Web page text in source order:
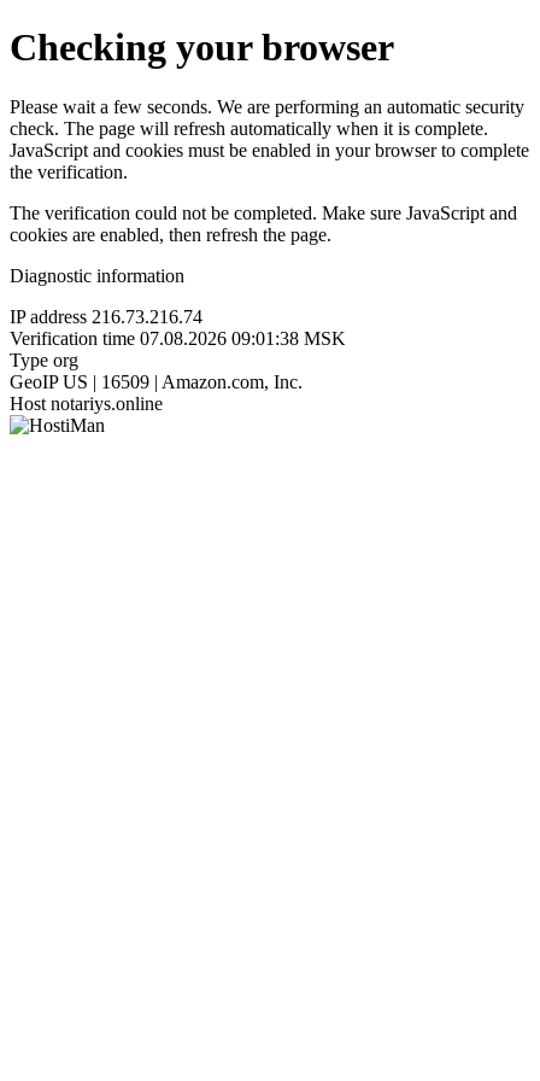
Checking your browser
Please wait a few seconds. We are performing an automatic security
check. The page will refresh automatically when it is complete.
JavaScript and cookies must be enabled in your browser to complete
the verification.
The verification could not be completed. Make sure JavaScript and
cookies are enabled, then refresh the page.
Diagnostic information
IP address 216.73.216.74
Verification time 07.08.2026 09:01:38 MSK
Type org
GeoIP US | 16509 | Amazon.com, Inc.
Host notariys.online